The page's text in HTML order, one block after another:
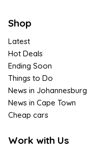
Shop
Latest
Hot Deals
Ending Soon
Things to Do
News in Johannesburg
News in Cape Town
Cheap cars
Work with Us